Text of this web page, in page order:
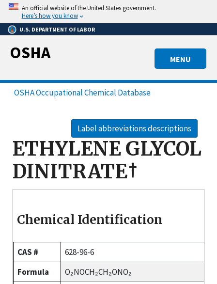
Skip
main
content
An official website of the United States government.
Here’s how you know
U.S. DEPARTMENT OF LABOR
MENU
OSHA
OSHA Occupational Chemical Database
Label abbreviations descriptions
ETHYLENE GLYCOL
DINITRATE†
Chemical Identification
CAS #
628-96-6
Formula
O₂NOCH₂CH₂ONO₂